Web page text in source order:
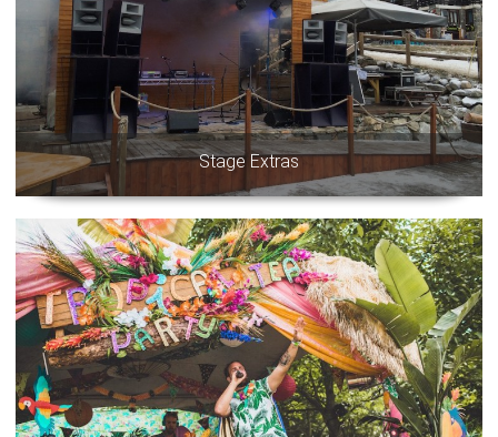
Stage Extras